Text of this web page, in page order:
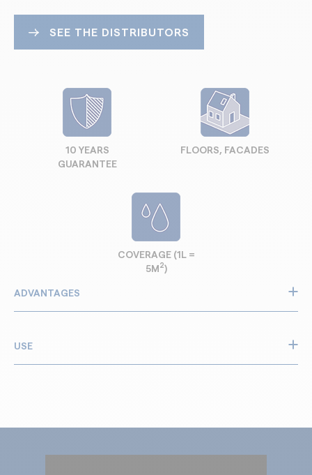
SEE THE DISTRIBUTORS
10 YEARS
GUARANTEE
FLOORS, FACADES
COVERAGE (1L =
5M 2)
ADVANTAGES
Improves durability of old masonry and cement
USE
Old brick walls that crumble or lose strength